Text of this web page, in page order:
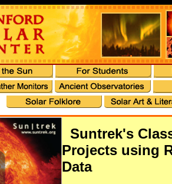
Suntrek's
Projects using
Data